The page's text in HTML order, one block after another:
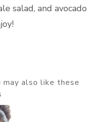
salad, and avocado
also like these